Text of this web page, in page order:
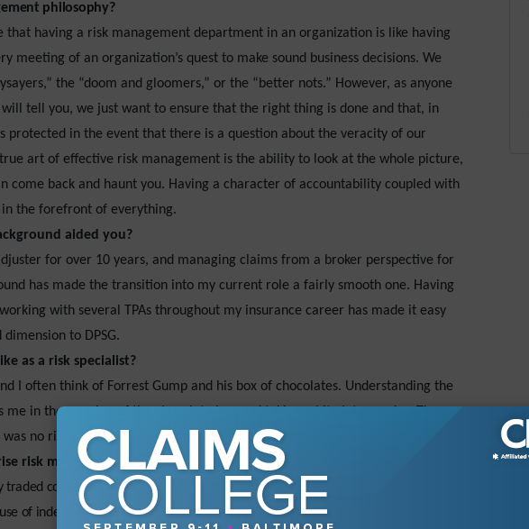
philosophy?
that having a risk management department in an organization is like having
meeting of an organization’s quest to make sound business decisions. We
the “doom and gloomers,” or the “better nots.” However, as anyone
tell you, we just want to ensure that the right thing is done and that, in
protected in the event that there is a question about the veracity of our
art of effective risk management is the ability to look at the whole picture,
come back and haunt you. Having a character of accountability coupled with
the forefront of everything.
aided you?
for over 10 years, and managing claims from a broker perspective for
has made the transition into my current role a fairly smooth one. Having
with several TPAs throughout my insurance career has made it easy
to DPSG.
as a risk specialist?
I often think of Forrest Gump and his box of chocolates. Understanding the
me in the opening of the chocolate box and taking a bite into my day. There
no risk—and there is no such thing as a risk-free business.
risk management strategies?
traded company, we are required to maintain systems of internal controls, and
of independent auditors to attest to the effectiveness of our systems. (We all